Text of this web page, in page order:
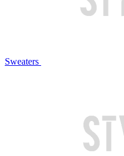
Sweaters